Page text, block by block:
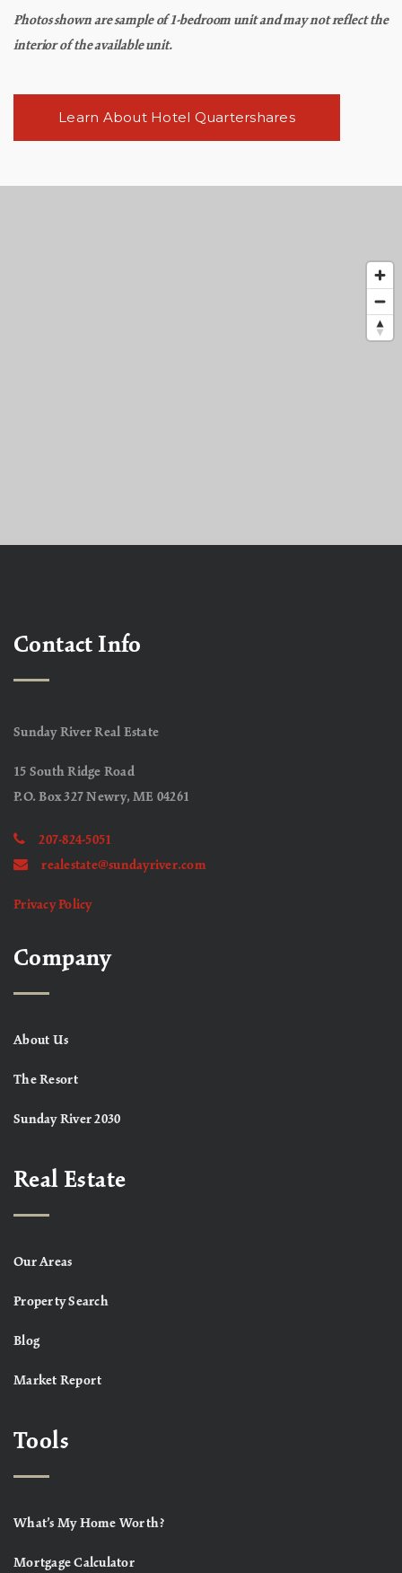
Photos shown are sample of 1-bedroom unit and may not reflect the
interior of the available unit.
Learn About Hotel Quartershares
Contact Info
Sunday River Real Estate
15 South Ridge Road
P.O. Box 327 Newry, ME 04261
207-824-5051
realestate@sundayriver.com
Privacy Policy
Company
About Us
The Resort
Sunday River 2030
Real Estate
Our Areas
Property Search
Blog
Market Report
Tools
What’s My Home Worth?
Mortgage Calculator